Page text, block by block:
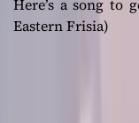
Here’s a song to
Eastern Frisia)